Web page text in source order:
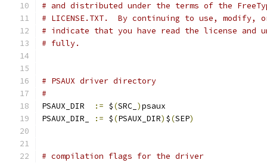
# and distributed under the terms of the
# LICENSE.TXT.  By continuing to use,
# indicate that you have read the license and
# fully.
# PSAUX driver directory
#
PSAUX_DIR
:= $(SRC_ )psaux
PSAUX_DIR_
:= $(PSAUX_DIR) $(SEP)
# compilation flags for the driver